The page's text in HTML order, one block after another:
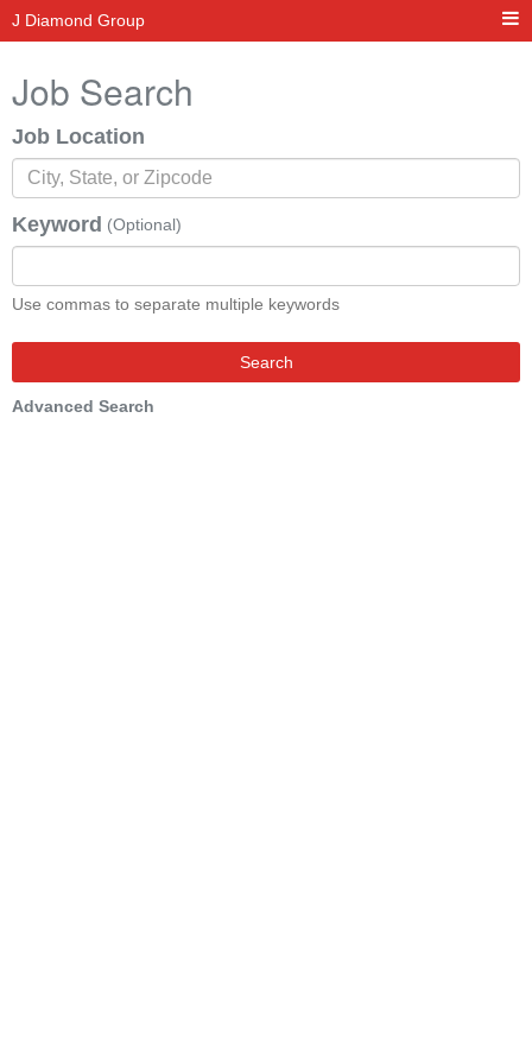
J Diamond Group
Job Search
Job Location
Keyword (Optional)
Use commas to separate multiple keywords
Search
Advanced Search